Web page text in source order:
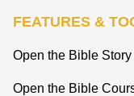
FEATURES &
Open the Bible Story
Open the Bible